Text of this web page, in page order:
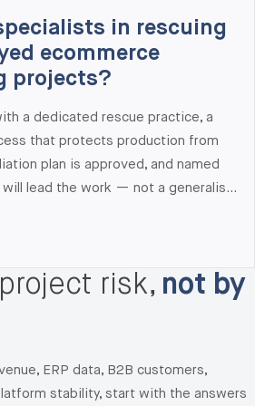
in rescuing
ecommerce
projects?
a dedicated rescue practice, a
that protects production from
plan is approved, and named
will lead the work — not a generalist
$25,000 fixed fee) covering
security review, and a
roadmap. Most rescues
30-day stabilization sprint
risk, not by
ERP data, B2B customers,
stability, start with the answers